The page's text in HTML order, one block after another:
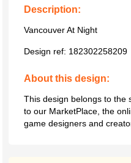
Description:
Vancouver At Night
Design ref: 182302258209
About this design:
This design belongs to the
to our MarketPlace, the
game designers and